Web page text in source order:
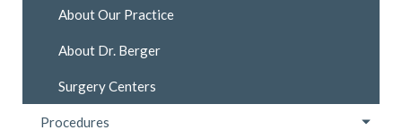
About Our Practice
About Dr. Berger
Surgery Centers
Procedures